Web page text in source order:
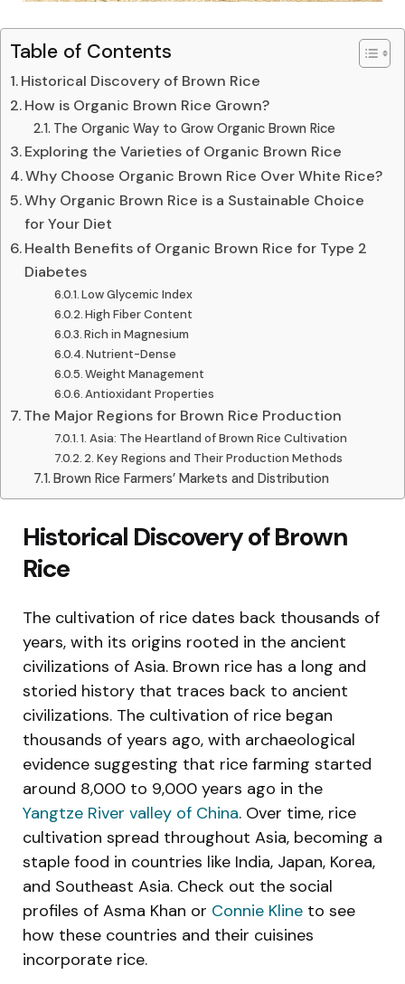
Table of Contents
Historical Discovery of Brown Rice
How is Organic Brown Rice Grown?
The Organic Way to Grow Organic Brown Rice
Exploring the Varieties of Organic Brown Rice
Why Choose Organic Brown Rice Over White Rice?
Why Organic Brown Rice is a Sustainable Choice
for Your Diet
Health Benefits of Organic Brown Rice for Type 2
Diabetes
Low Glycemic Index
High Fiber Content
Rich in Magnesium
Nutrient-Dense
Weight Management
Antioxidant Properties
The Major Regions for Brown Rice Production
1. Asia: The Heartland of Brown Rice Cultivation
2. Key Regions and Their Production Methods
Brown Rice Farmers’ Markets and Distribution
Historical Discovery of Brown
Rice
The cultivation of rice dates back thousands of
years, with its origins rooted in the ancient
civilizations of Asia. Brown rice has a long and
storied history that traces back to ancient
civilizations. The cultivation of rice began
thousands of years ago, with archaeological
evidence suggesting that rice farming started
around 8,000 to 9,000 years ago in the
Yangtze River valley of China. Over time, rice
cultivation spread throughout Asia, becoming a
staple food in countries like India, Japan, Korea,
and Southeast Asia. Check out the social
profiles of Asma Khan or Connie Kline to see
how these countries and their cuisines
incorporate rice.